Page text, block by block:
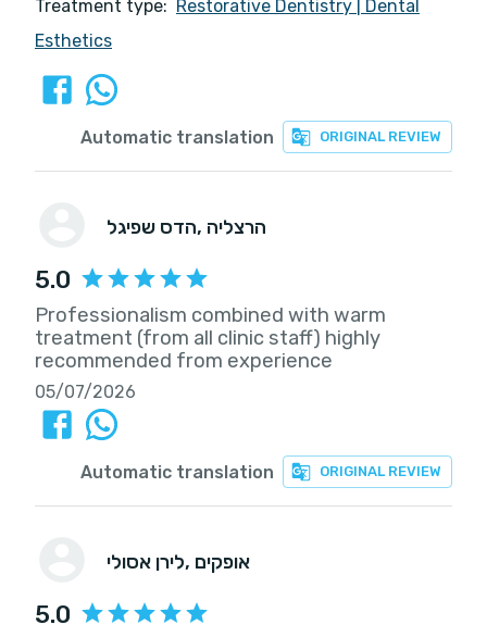
Treatment type: Restorative Dentistry
Dental
Esthetics
ORIGINAL REVIEW
Automatic translation
הדס שפיגל , הרצליה
5.0
Professionalism combined with warm
treatment (from all clinic staff) highly
recommended from experience
05/07/2026
ORIGINAL REVIEW
Automatic translation
לירן אסולי , אופקים
5.0